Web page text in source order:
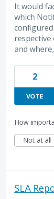
It would
which
respective
and
2
VOTE
How
Not at all
SLA